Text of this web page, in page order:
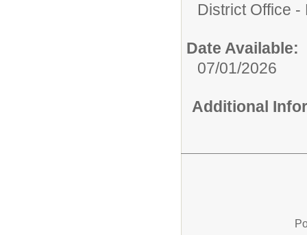
District Office -
Date Available:
07/01/2026
Additional